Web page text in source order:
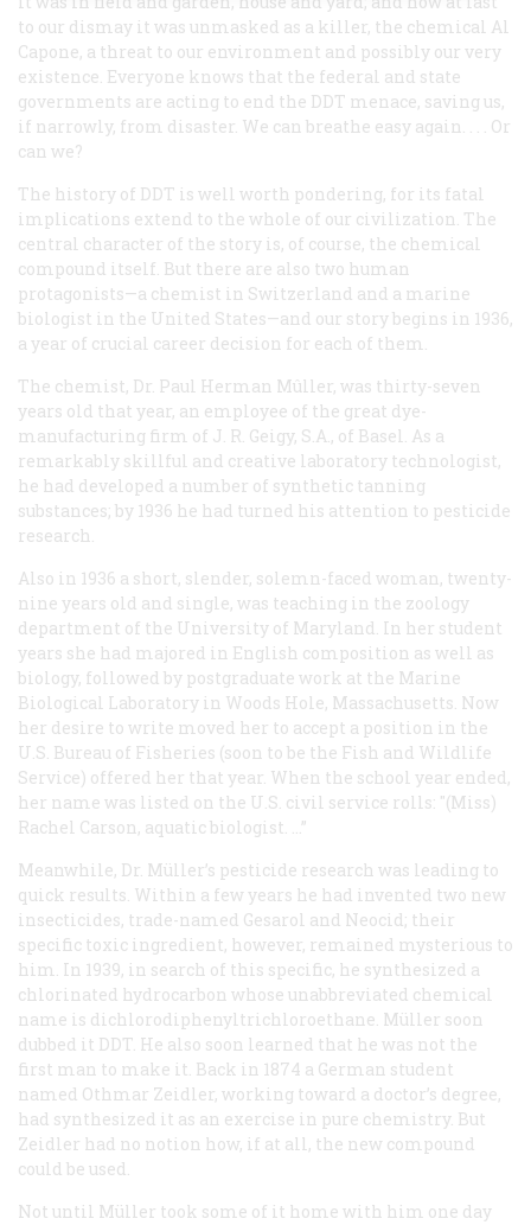
to our dismay it was unmasked as a killer, the chemical Al
Capone, a threat to our environment and possibly our very
existence. Everyone knows that the federal and state
governments are acting to end the DDT menace, saving us,
if narrowly, from disaster. We can breathe easy again. . . . Or
can we?
The history of DDT is well worth pondering, for its fatal
implications extend to the whole of our civilization. The
central character of the story is, of course, the chemical
compound itself. But there are also two human
protagonists—a chemist in Switzerland and a marine
biologist in the United States—and our story begins in 1936,
a year of crucial career decision for each of them.
The chemist, Dr. Paul Herman Mûller, was thirty-seven
years old that year, an employee of the great dye-
manufacturing firm of J. R. Geigy, S.A., of Basel. As a
remarkably skillful and creative laboratory technologist,
he had developed a number of synthetic tanning
substances; by 1936 he had turned his attention to pesticide
research.
Also in 1936 a short, slender, solemn-faced woman, twenty-
nine years old and single, was teaching in the zoology
department of the University of Maryland. In her student
years she had majored in English composition as well as
biology, followed by postgraduate work at the Marine
Biological Laboratory in Woods Hole, Massachusetts. Now
her desire to write moved her to accept a position in the
U.S. Bureau of Fisheries (soon to be the Fish and Wildlife
Service) offered her that year. When the school year ended,
her name was listed on the U.S. civil service rolls: "(Miss)
Rachel Carson, aquatic biologist. …”
Meanwhile, Dr. Müller’s pesticide research was leading to
quick results. Within a few years he had invented two new
insecticides, trade-named Gesarol and Neocid; their
specific toxic ingredient, however, remained mysterious to
him. In 1939, in search of this specific, he synthesized a
chlorinated hydrocarbon whose unabbreviated chemical
name is dichlorodiphenyltrichloroethane. Müller soon
dubbed it DDT. He also soon learned that he was not the
first man to make it. Back in 1874 a German student
named Othmar Zeidler, working toward a doctor’s degree,
had synthesized it as an exercise in pure chemistry. But
Zeidler had no notion how, if at all, the new compound
could be used.
Not until Müller took some of it home with him one day